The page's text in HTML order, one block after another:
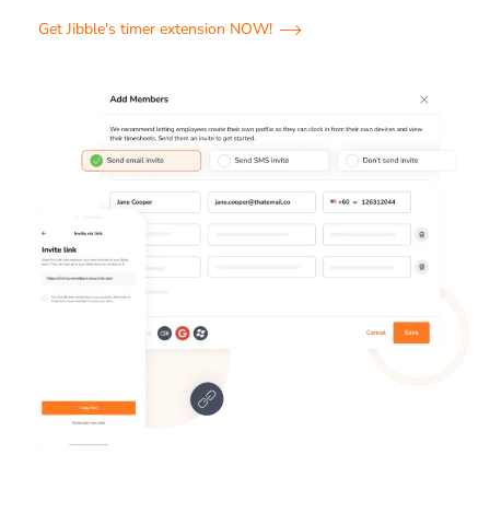
Get Jibble's timer extension NOW!